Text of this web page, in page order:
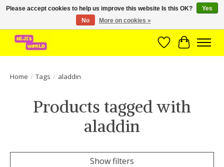
Brede assortiment direct leverbaar uit voorraad!
WishlistCart
Home / Tags / aladdin
Products tagged with
aladdin
Show filters
Please accept cookies to help us improve this website Is this OK?
Yes
No
More on cookies »